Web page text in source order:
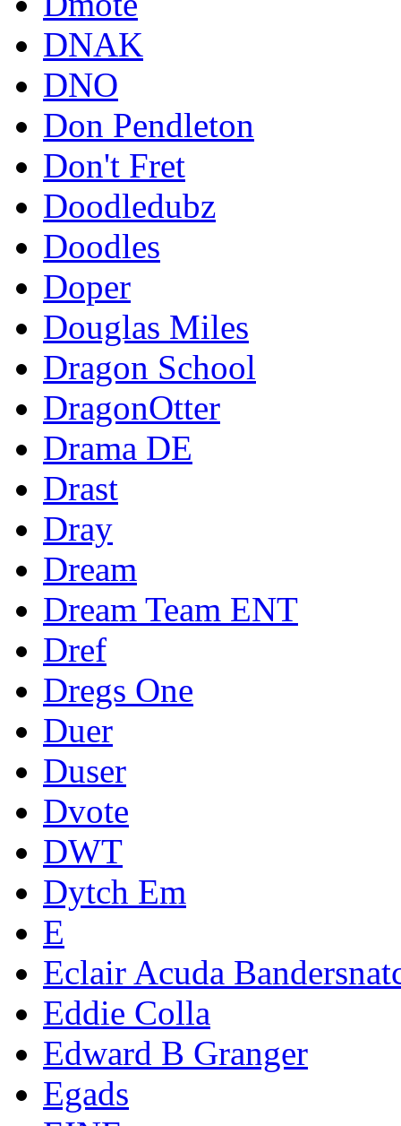
DNAK
DNO
Don Pendleton
Don't Fret
Doodledubz
Doodles
Doper
Douglas Miles
Dragon School
DragonOtter
Drama DE
Drast
Dray
Dream
Dream Team ENT
Dref
Dregs One
Duer
Duser
Dvote
DWT
Dytch Em
E
Eclair Acuda
Eddie Colla
Edward B Granger
Egads